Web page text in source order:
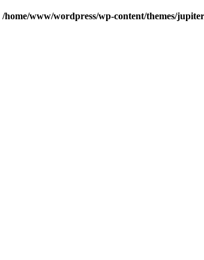
/home/www/wordpress/wp-content/themes/